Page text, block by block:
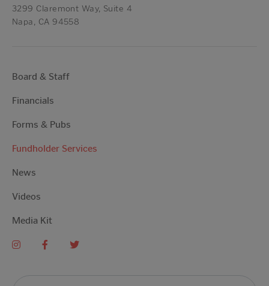
3299 Claremont Way, Suite 4
Napa, CA 94558
Board & Staff
Financials
Forms & Pubs
Fundholder Services
News
Videos
Media Kit